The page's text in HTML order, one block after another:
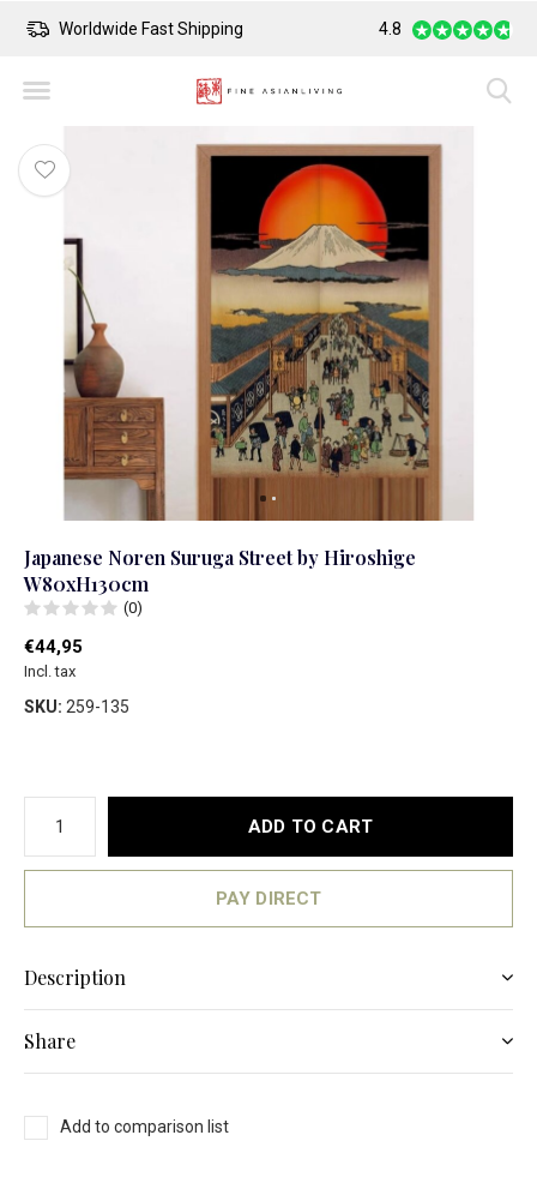
Worldwide Fast Shipping Safe Payment
4.8
Japanese Noren Suruga Street by Hiroshige
W80xH130cm
(0)
€44,95
Incl. tax
SKU: 259-135
ADD TO CART
PAY DIRECT
Description
Share
Add to comparison list